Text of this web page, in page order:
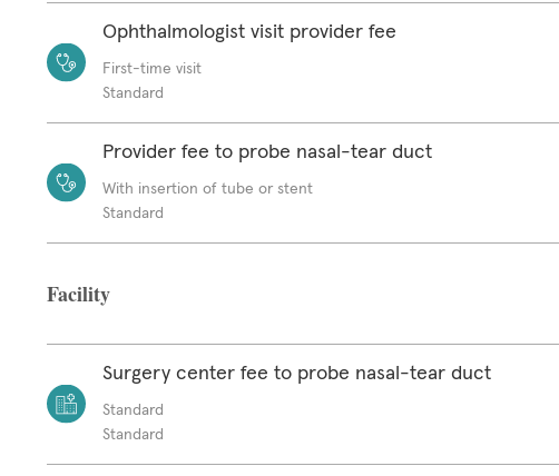
Ophthalmologist visit provider fee
First-time visit
Standard
Provider fee to probe nasal-tear duct
With insertion of tube or stent
Standard
Facility
Surgery center fee to probe nasal-tear duct
Standard
Standard